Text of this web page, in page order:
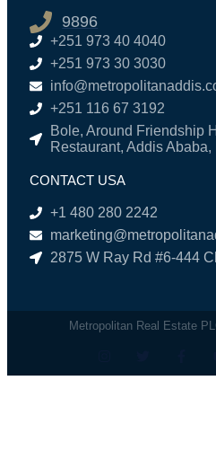
9896
+251 973 40 4040
+251 973 30 3030
+251 116 67 3192
Bole, Around Friendship
Restaurant, Addis Ababa,
CONTACT USA
+1 480 280 2242
2875 W Ray Rd #6-444
Metropolitan Real Estate